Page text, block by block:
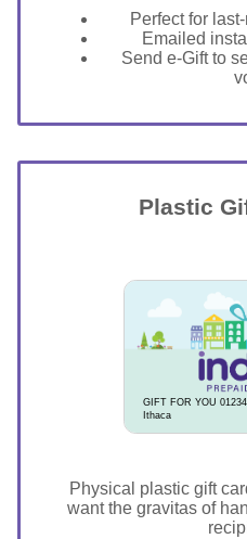
Perfect for
Emailed
Send e-Gift to
Plastic
GIFT FOR YOU
Ithaca
Physical plastic gift
want the gravitas of